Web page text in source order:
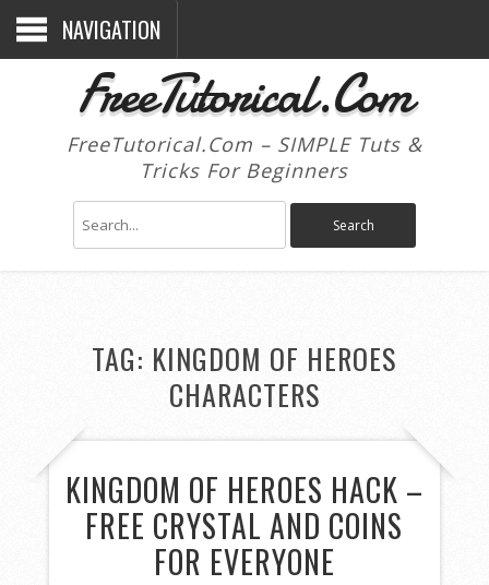
NAVIGATION
FreeTutorical.Com
FreeTutorical.Com – SIMPLE Tuts &
Tricks For Beginners
TAG: KINGDOM OF HEROES
CHARACTERS
KINGDOM OF HEROES HACK –
FREE CRYSTAL AND COINS
FOR EVERYONE